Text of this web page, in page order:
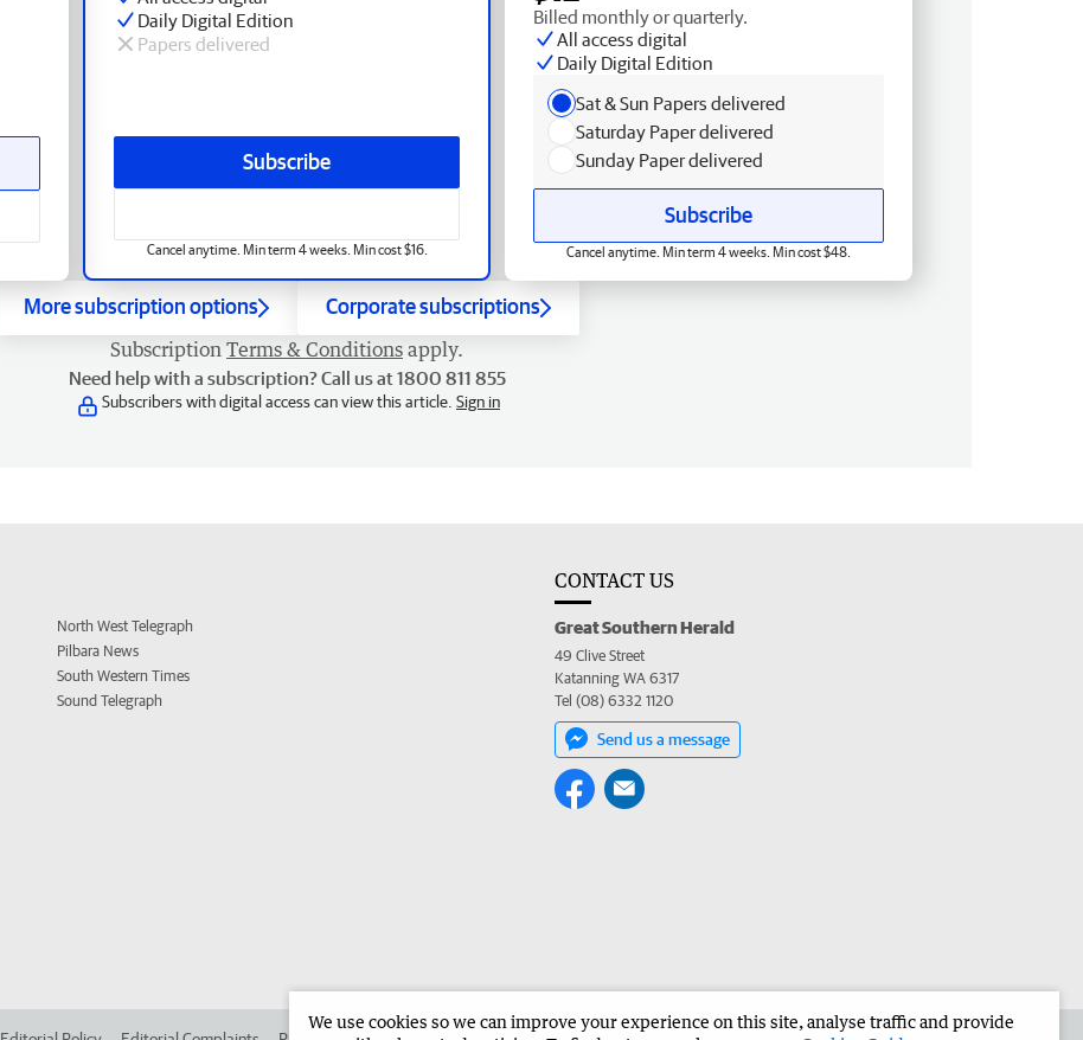
Daily Digital Edition
Papers delivered
Subscribe
Cancel anytime. Min term 4 weeks. Min cost $16.
Billed monthly or quarterly.
All access digital
Daily Digital Edition
Sat & Sun Papers delivered
Saturday Paper delivered
Sunday Paper delivered
Subscribe
Cancel anytime. Min term 4 weeks. Min cost $48.
More subscription options Corporate subscriptions
Subscription Terms & Conditions apply.
Need help with a subscription? Call us at 1800 811 855
Subscribers with digital access can view this article. Sign in
North West Telegraph
Pilbara News
South Western Times
Sound Telegraph
CONTACT US
Great Southern Herald
49 Clive Street
Katanning WA 6317
Tel (08) 6332 1120
Send us a message
We use cookies so we can improve your experience on this site, analyse traffic and provide